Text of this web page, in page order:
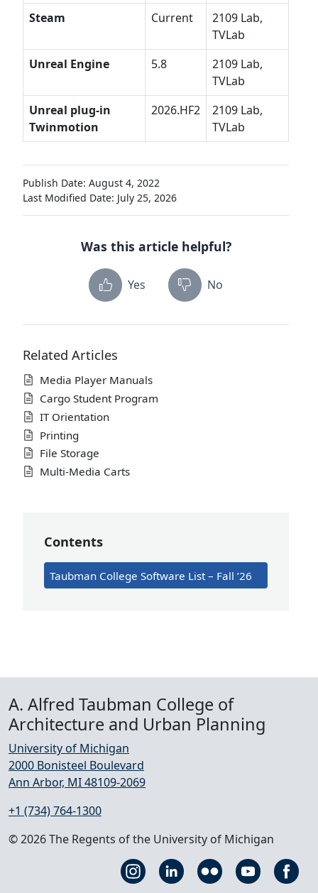
Steam
Current
2109 Lab,
TVLab
Unreal Engine
5.8
2109 Lab,
TVLab
Unreal plug-in
Twinmotion
2026.HF2
2109 Lab,
TVLab
Publish Date: August 4, 2022
Last Modified Date: July 25, 2026
Was this article helpful?
Yes No
Related Articles
Media Player Manuals
Cargo Student Program
IT Orientation
Printing
File Storage
Multi-Media Carts
Contents
Taubman College Software List – Fall ’26
A. Alfred Taubman College of
Architecture and Urban Planning
University of Michigan
2000 Bonisteel Boulevard
Ann Arbor, MI 48109-2069
+1 (734) 764-1300
© 2026 The Regents of the University of Michigan